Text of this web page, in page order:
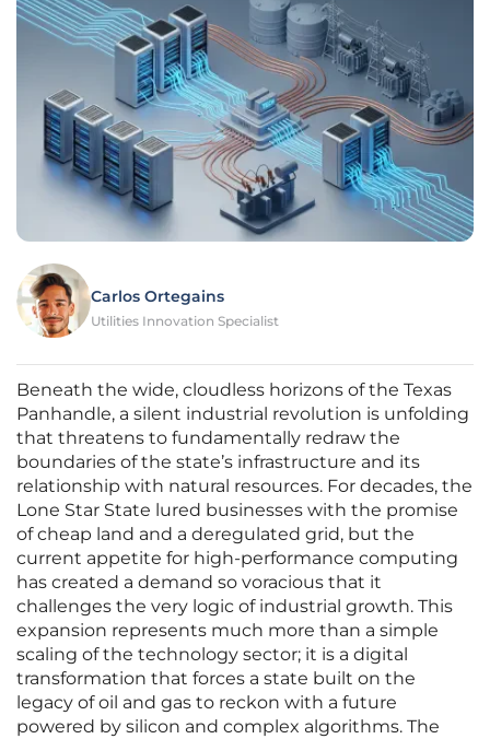
Carlos Ortegains
Utilities Innovation Specialist
Beneath the wide, cloudless horizons of the Texas
Panhandle, a silent industrial revolution is unfolding
that threatens to fundamentally redraw the
boundaries of the state’s infrastructure and its
relationship with natural resources. For decades, the
Lone Star State lured businesses with the promise
of cheap land and a deregulated grid, but the
current appetite for high-performance computing
has created a demand so voracious that it
challenges the very logic of industrial growth. This
expansion represents much more than a simple
scaling of the technology sector; it is a digital
transformation that forces a state built on the
legacy of oil and gas to reckon with a future
powered by silicon and complex algorithms. The